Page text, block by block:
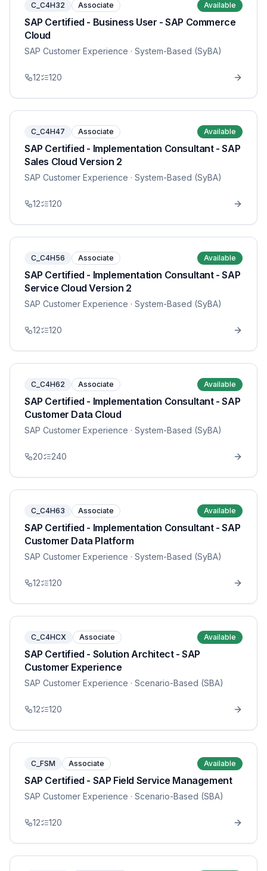
C_C4H32 Associate Available
SAP Certified - Business User - SAP Commerce
Cloud
SAP Customer Experience · System-Based (SyBA)
12 120
C_C4H47 Associate Available
SAP Certified - Implementation Consultant - SAP
Sales Cloud Version 2
SAP Customer Experience · System-Based (SyBA)
12 120
C_C4H56 Associate Available
SAP Certified - Implementation Consultant - SAP
Service Cloud Version 2
SAP Customer Experience · System-Based (SyBA)
12 120
C_C4H62 Associate Available
SAP Certified - Implementation Consultant - SAP
Customer Data Cloud
SAP Customer Experience · System-Based (SyBA)
20 240
C_C4H63 Associate Available
SAP Certified - Implementation Consultant - SAP
Customer Data Platform
SAP Customer Experience · System-Based (SyBA)
12 120
C_C4HCX Associate Available
SAP Certified - Solution Architect - SAP
Customer Experience
SAP Customer Experience · Scenario-Based (SBA)
12 120
C_FSM Associate Available
SAP Certified - SAP Field Service Management
SAP Customer Experience · Scenario-Based (SBA)
12 120